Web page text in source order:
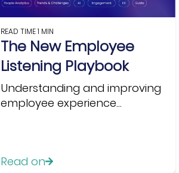
READ TIME1 MIN
The New Employee
Listening Playbook
Understanding and improving
employee experience...
Read on